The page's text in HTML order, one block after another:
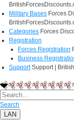
Military Bases Forces
Categories Forces
Registration
Forces Registration
Business
Support Support |
Search
LAN